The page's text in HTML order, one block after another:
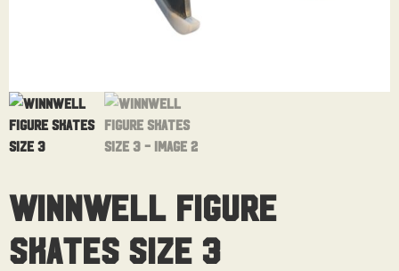
Winnwell Figure
Skates Size 3